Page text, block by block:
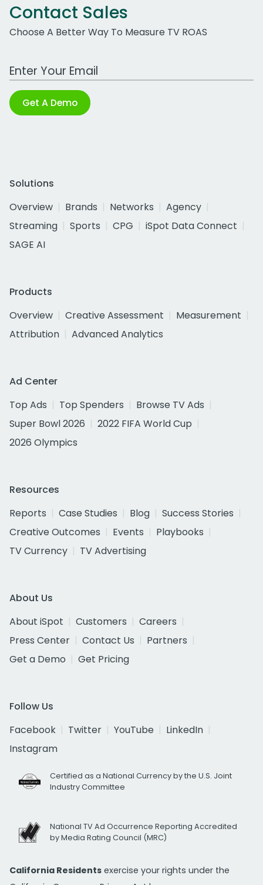
Contact Sales
Choose A Better Way To Measure TV ROAS
Work Email Address
Get A Demo
Solutions
Overview
Brands Networks
Agency
Streaming
Sports CPG
iSpot Data Connect
SAGE AI
Products
Overview
Creative Assessment
Measurement
Attribution
Advanced Analytics
Ad Center
Top Ads
Top Spenders
Browse TV Ads
Super Bowl 2026
2022 FIFA World Cup
2026 Olympics
Resources
Reports
Case Studies Blog
Success Stories
Creative Outcomes
Events
Playbooks
TV Currency
TV Advertising
About Us
About iSpot
Customers
Careers
Press Center
Contact Us
Partners
Get a Demo
Get Pricing
Follow Us
Facebook
Twitter YouTube
LinkedIn
Instagram
Certified as a National Currency by the U.S. Joint
Industry Committee
National TV Ad Occurrence Reporting Accredited
by Media Rating Council (MRC)
California Residents exercise your rights under the